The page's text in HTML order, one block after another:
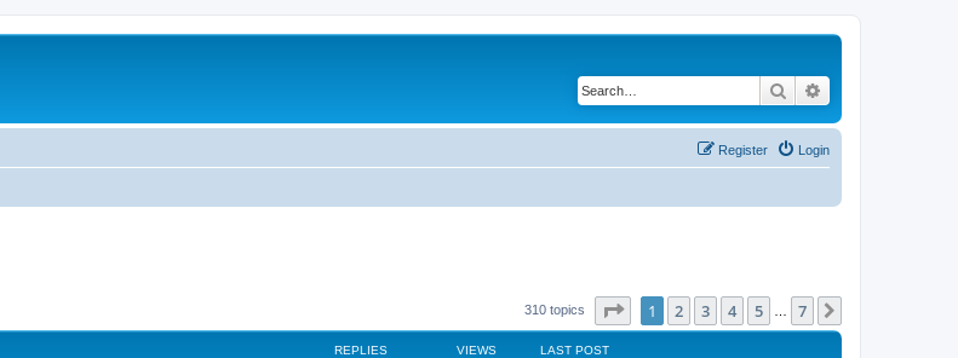
Search
Login
Register
310 topics Page of 7
1 2 3 4 5 7
REPLIES VIEWS LAST POST